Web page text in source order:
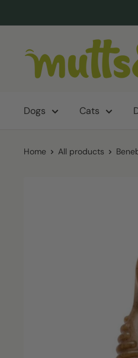
to
Co.
Dogs Cats
Home All products